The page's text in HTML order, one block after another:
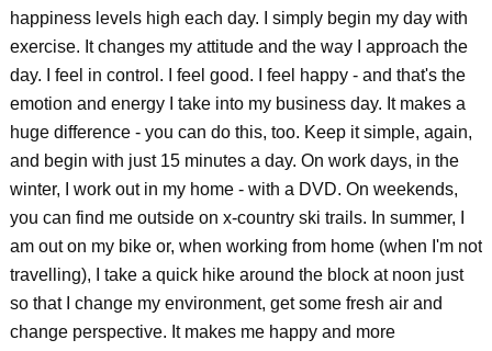
happiness levels high each day. I simply begin my day with
exercise. It changes my attitude and the way I approach the
day. I feel in control. I feel good. I feel happy - and that's the
emotion and energy I take into my business day. It makes a
huge difference - you can do this, too. Keep it simple, again,
and begin with just 15 minutes a day. On work days, in the
winter, I work out in my home - with a DVD. On weekends,
you can find me outside on x-country ski trails. In summer, I
am out on my bike or, when working from home (when I'm not
travelling), I take a quick hike around the block at noon just
so that I change my environment, get some fresh air and
change perspective. It makes me happy and more